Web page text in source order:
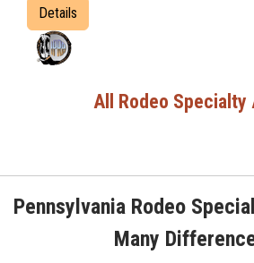
Details
All Rodeo Specialty
Pennsylvania Rodeo
Many